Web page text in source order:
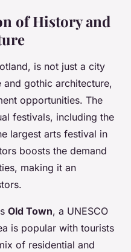
of History and
is not just a city
gothic architecture,
opportunities. The
festivals, including the
largest arts festival in
boosts the demand
making it an
Old Town, a UNESCO
is popular with tourists
of residential and